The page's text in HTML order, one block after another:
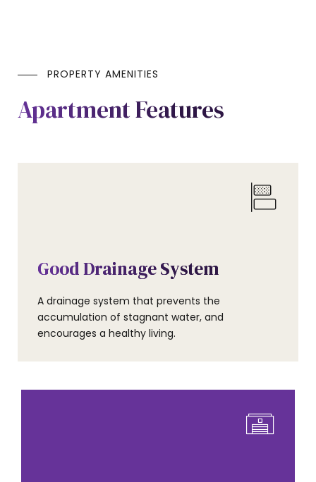
PROPERTY AMENITIES
Apartment Features
Good Drainage System
A drainage system that prevents the
accumulation of stagnant water, and
encourages a healthy living.